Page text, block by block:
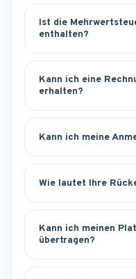
Ist die
enthalten?
Kann ich eine
erhalten?
Kann ich meine
Wie lautet Ihre
Kann ich meinen
übertragen?